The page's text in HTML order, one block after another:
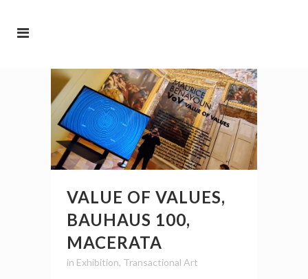
VALUE OF VALUES,
BAUHAUS 100,
MACERATA
in Exhibition, Transactional Art